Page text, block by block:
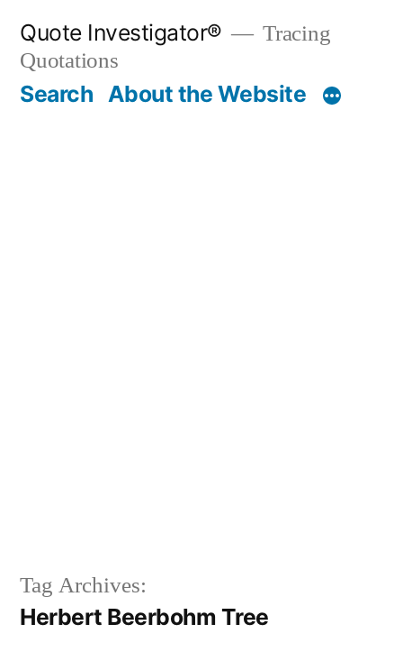
content
Quote Investigator®
Tracing
Quotations
Search About the Website
Tag Archives:
Herbert Beerbohm Tree